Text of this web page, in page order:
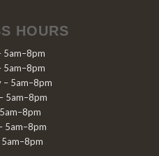
HOURS
5am–8pm
5am–8pm
– 5am–8pm
5am–8pm
5am–8pm
5am–8pm